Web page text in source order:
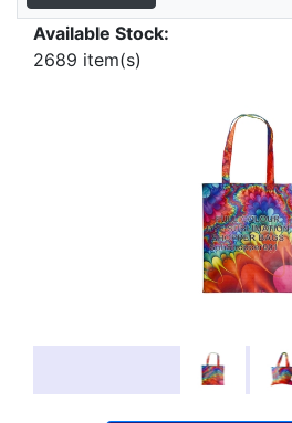
Available Stock:
2689 item(s)